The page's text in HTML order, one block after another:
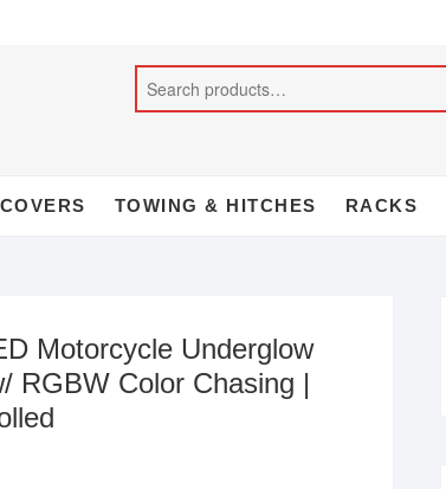
TOWING & HITCHES RACKS
Motorcycle Underglow
RGBW Color Chasing |